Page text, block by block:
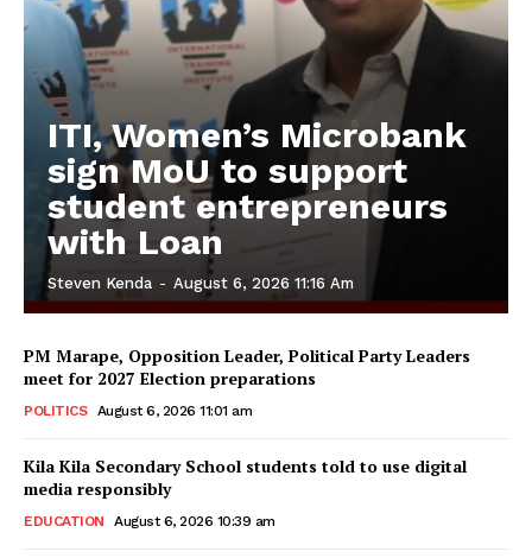
ITI, Women’s Microbank
sign MoU to support
student entrepreneurs
with Loan
Steven Kenda - August 6, 2026 11:16 Am
PM Marape, Opposition Leader, Political Party Leaders
meet for 2027 Election preparations
POLITICS August 6, 2026 11:01 am
Kila Kila Secondary School students told to use digital
media responsibly
EDUCATION August 6, 2026 10:39 am